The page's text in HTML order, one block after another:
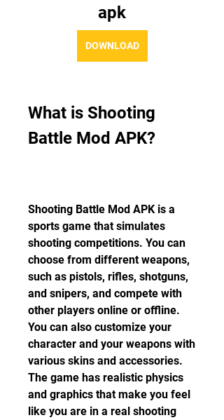
apk
DOWNLOAD
What is Shooting
Battle Mod APK?
Shooting Battle Mod APK is a
sports game that simulates
shooting competitions. You can
choose from different weapons,
such as pistols, rifles, shotguns,
and snipers, and compete with
other players online or offline.
You can also customize your
character and your weapons with
various skins and accessories.
The game has realistic physics
and graphics that make you feel
like you are in a real shooting